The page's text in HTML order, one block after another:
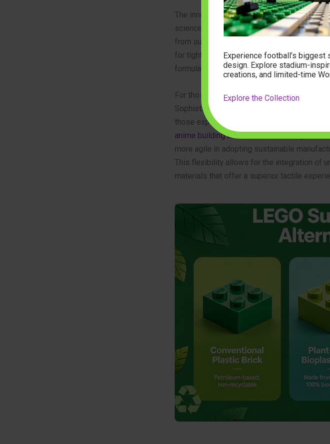
The innovation within the sustainable toy
science. Engineers are now successfully
from sugarcane, to create building
for tight-fit construction. Unlike earlier,
formulations offer durability comparable to
For those interested inadult block building
Sophisticated collectors demand high-
those exploring specialized niches, such as
anime building block sets
, are finding that
more agile in adopting sustainable
This flexibility allows for the integration of
materials that offer a superior tactile
Experience football’s biggest
design. Explore stadium-
creations, and limited-time
Explore the Collection